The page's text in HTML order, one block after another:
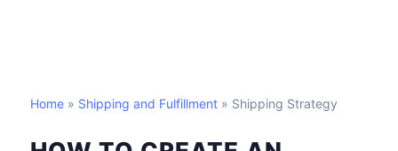
Home » Shipping and Fulfillment » Shipping Strategy